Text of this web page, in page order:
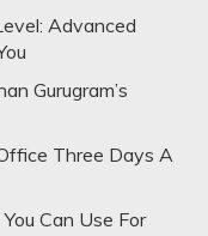
Advanced
Gurugram’s
Three Days A
Can Use For